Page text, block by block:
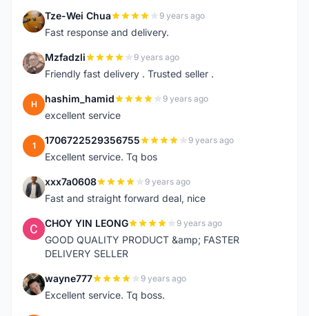
T Tze-Wei Chua 9 years ago
Fast response and delivery.
M Mzfadzli 9 years ago
Friendly fast delivery . Trusted seller .
H hashim_hamid 9 years ago
excellent service
1 1706722529356755 9 years ago
Excellent service. Tq bos
X xxx7a0608 9 years ago
Fast and straight forward deal, nice
C CHOY YIN LEONG 9 years ago
GOOD QUALITY PRODUCT &amp; FASTER
DELIVERY SELLER
W wayne777 9 years ago
Excellent service. Tq boss.